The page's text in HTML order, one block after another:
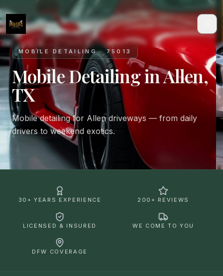
MOBILE DETAILING · 75013
Mobile Detailing in Allen,
TX
Mobile detailing for Allen driveways — from daily
drivers to weekend exotics.
30+ YEARS EXPERIENCE 200+ REVIEWS
LICENSED & INSURED WE COME TO YOU
DFW COVERAGE